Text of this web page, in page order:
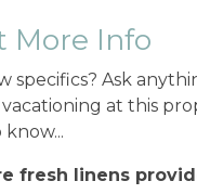
More Info
specifics? Ask
at this
fresh linens